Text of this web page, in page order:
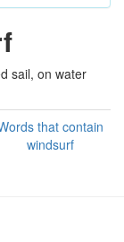
sail, on water
that contain
windsurf